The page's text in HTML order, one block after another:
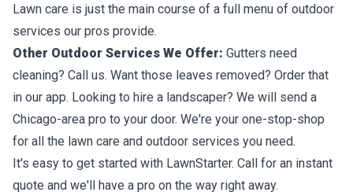
Lawn care is just the main course of a full menu of outdoor
services our pros provide.
Other Outdoor Services We Offer: Gutters need
cleaning? Call us. Want those leaves removed? Order that
in our app. Looking to hire a landscaper? We will send a
Chicago-area pro to your door. We're your one-stop-shop
for all the lawn care and outdoor services you need.
It's easy to get started with LawnStarter. Call for an instant
quote and we'll have a pro on the way right away.